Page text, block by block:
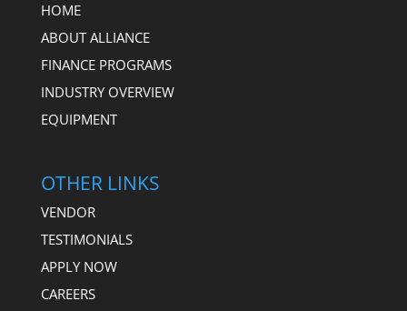
HOME
ABOUT ALLIANCE
FINANCE PROGRAMS
INDUSTRY OVERVIEW
EQUIPMENT
OTHER LINKS
VENDOR
TESTIMONIALS
APPLY NOW
CAREERS